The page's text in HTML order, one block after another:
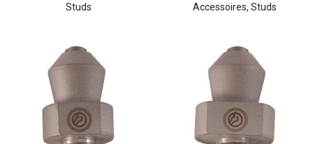
Studs Accessoires, Studs